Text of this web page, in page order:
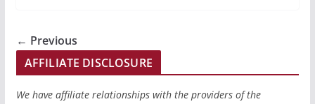
← Previous
AFFILIATE DISCLOSURE
We have affiliate relationships with the providers of the